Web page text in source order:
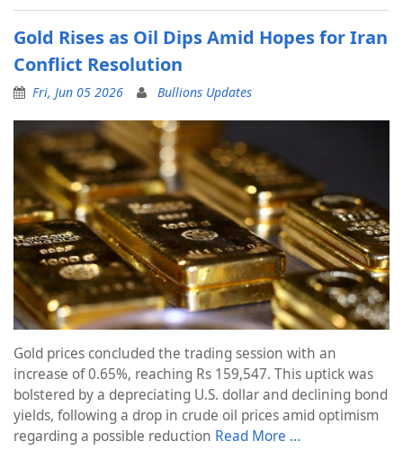
Gold Rises as Oil Dips Amid Hopes for Iran
Conflict Resolution
Fri, Jun 05 2026 Bullions Updates
Gold prices concluded the trading session with an
increase of 0.65%, reaching Rs 159,547. This uptick was
bolstered by a depreciating U.S. dollar and declining bond
yields, following a drop in crude oil prices amid optimism
regarding a possible reduction Read More …